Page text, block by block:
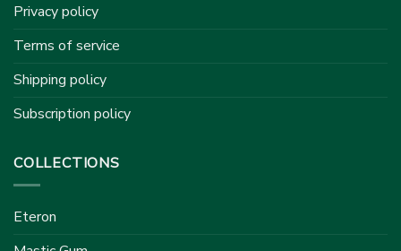
Privacy policy
Terms of service
Shipping policy
Subscription policy
COLLECTIONS
Eteron